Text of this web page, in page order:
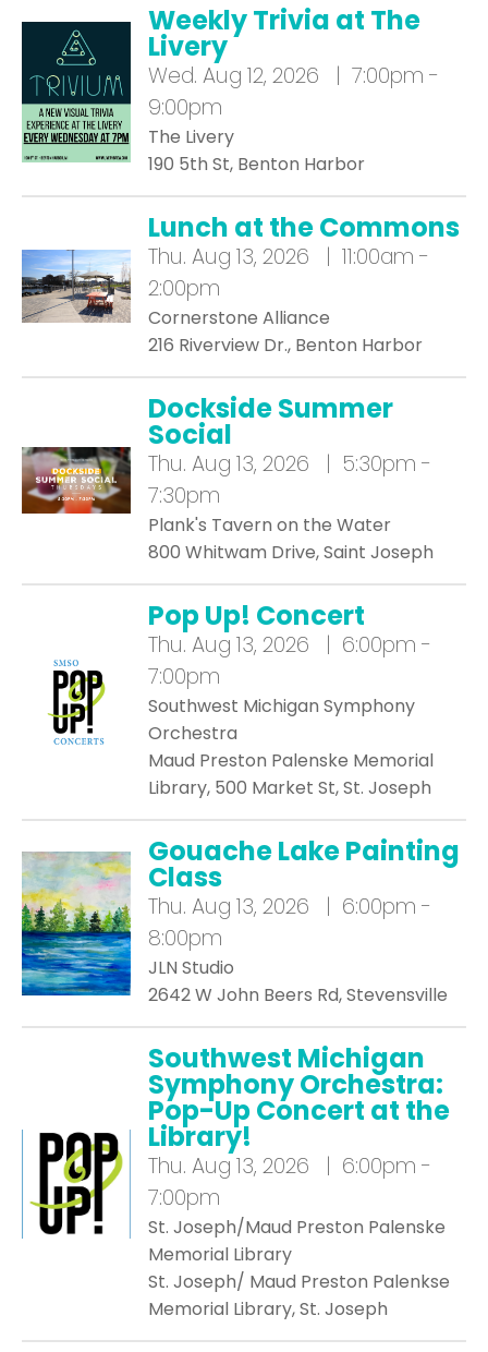
Weekly Trivia at The
Livery
Wed. Aug 12, 2026 | 7:00pm -
9:00pm
The Livery
190 5th St, Benton Harbor
Lunch at the Commons
Thu. Aug 13, 2026 | 11:00am -
2:00pm
Cornerstone Alliance
216 Riverview Dr., Benton Harbor
Dockside Summer
Social
Thu. Aug 13, 2026 | 5:30pm -
7:30pm
Plank's Tavern on the Water
800 Whitwam Drive, Saint Joseph
Pop Up! Concert
Thu. Aug 13, 2026 | 6:00pm -
7:00pm
Southwest Michigan Symphony
Orchestra
Maud Preston Palenske Memorial
Library, 500 Market St, St. Joseph
Gouache Lake Painting
Class
Thu. Aug 13, 2026 | 6:00pm -
8:00pm
JLN Studio
2642 W John Beers Rd, Stevensville
Southwest Michigan
Symphony Orchestra:
Pop-Up Concert at the
Library!
Thu. Aug 13, 2026 | 6:00pm -
7:00pm
St. Joseph/Maud Preston Palenske
Memorial Library
St. Joseph/ Maud Preston Palenkse
Memorial Library, St. Joseph